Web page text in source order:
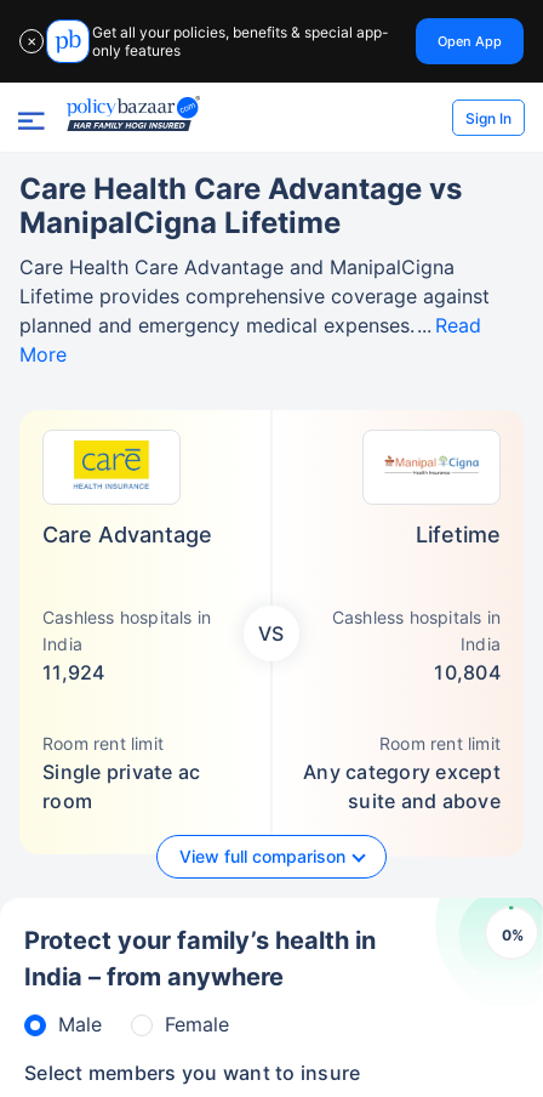
✕
Get all your policies, benefits & special app-
only features
Open App
Sign In
Care Advantage
Cashless hospitals in
India
11,924
Room rent limit
Single private ac
room
VS
Lifetime
Cashless hospitals in
India
10,804
Room rent limit
Any category except
suite and above
View full comparison
Care Health Care Advantage vs
ManipalCigna Lifetime
Care Health Care Advantage and ManipalCigna
Lifetime provides comprehensive coverage against
planned and emergency medical expenses.
Read
More
0%
Protect your family’s health in
India – from anywhere
Male
Female
Select members you want to insure